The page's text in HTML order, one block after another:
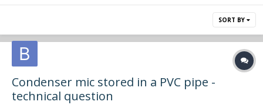
SORT BY
Condenser mic stored in a PVC pipe -
technical question